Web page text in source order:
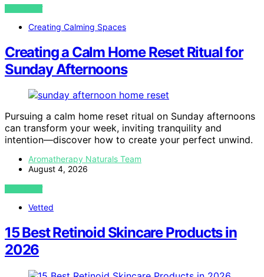
VIEW POST
Creating Calming Spaces
Creating a Calm Home Reset Ritual for
Sunday Afternoons
Pursuing a calm home reset ritual on Sunday afternoons
can transform your week, inviting tranquility and
intention—discover how to create your perfect unwind.
Aromatherapy Naturals Team
August 4, 2026
VIEW POST
Vetted
15 Best Retinoid Skincare Products in
2026